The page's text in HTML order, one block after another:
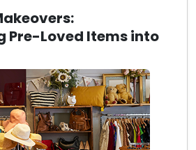
Pre-Loved Items into